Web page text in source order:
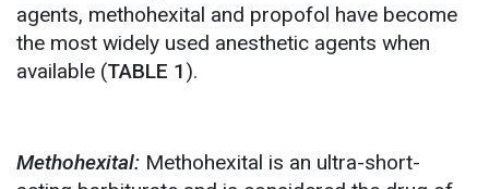
agents, methohexital and propofol have become
the most widely used anesthetic agents when
available (TABLE 1).
Methohexital: Methohexital is an ultra-short-